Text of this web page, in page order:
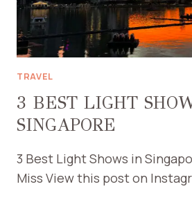
TRAVEL
3 BEST LIGHT
SINGAPORE
3 Best Light Shows in
Miss View this post on